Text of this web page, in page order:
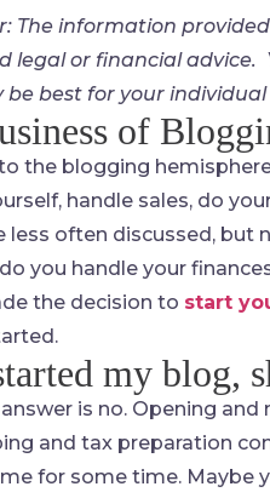
The information
legal or financial
best for your individual
of
the blogging
handle sales, do
less often discussed,
you handle your
the decision to start
my blog,
is no. Opening
and tax preparation
for some time. Maybe